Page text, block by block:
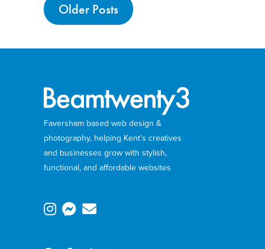
Older Posts
Faversham based web design &
photography, helping Kent’s creatives
and businesses grow with stylish,
functional, and affordable websites